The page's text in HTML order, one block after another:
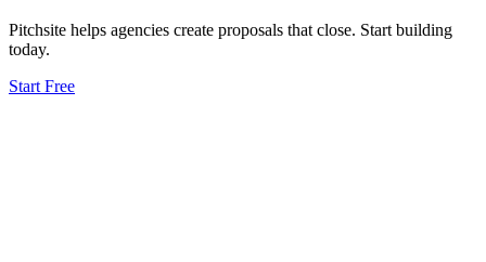
Pitchsite helps agencies create proposals that close. Start building
today.
Start Free